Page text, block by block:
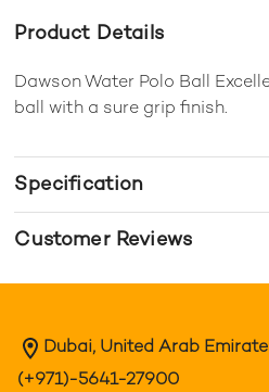
Product Details
Dawson Water Polo Ball
ball with a sure grip finish.
Specification
Customer Reviews
Dubai, United Arab
(+971)-5641-27900